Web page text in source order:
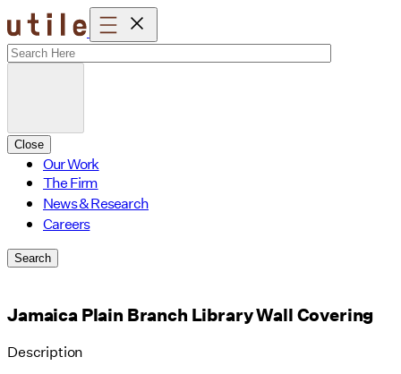
Skip
to
content
Close
Our Work
The Firm
News & Research
Careers
Search
Jamaica Plain Branch Library Wall Covering
Description